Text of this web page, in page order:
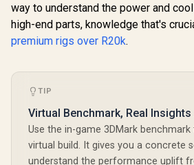
way to understand the power and
high-end parts, knowledge that's
premium rigs over R20k.
TIP
Virtual Benchmark, Real Insights
Use the in-game 3DMark
virtual build. It gives you a concrete
understand the performance uplift